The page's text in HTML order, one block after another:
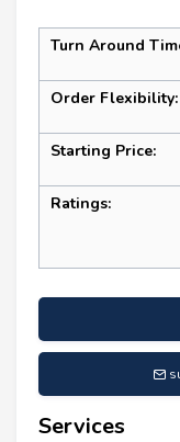
Turn Around
Order Flexibility:
Starting Price:
Ratings:
Services